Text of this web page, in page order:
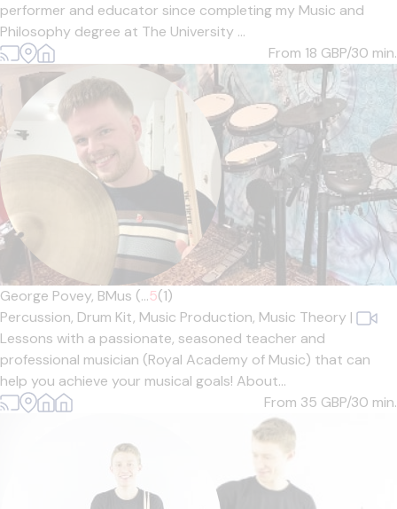
performer and educator since completing my Music and
Philosophy degree at The University ...
From 18 GBP/30 min.
George Povey, BMus (...5(1)
Percussion, Drum Kit, Music Production, Music Theory |
Lessons with a passionate, seasoned teacher and
professional musician (Royal Academy of Music) that can
help you achieve your musical goals! About...
From 35 GBP/30 min.